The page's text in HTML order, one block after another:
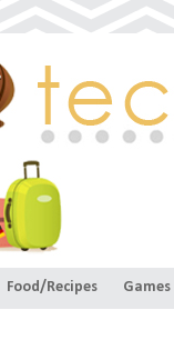
Food/Recipes Games